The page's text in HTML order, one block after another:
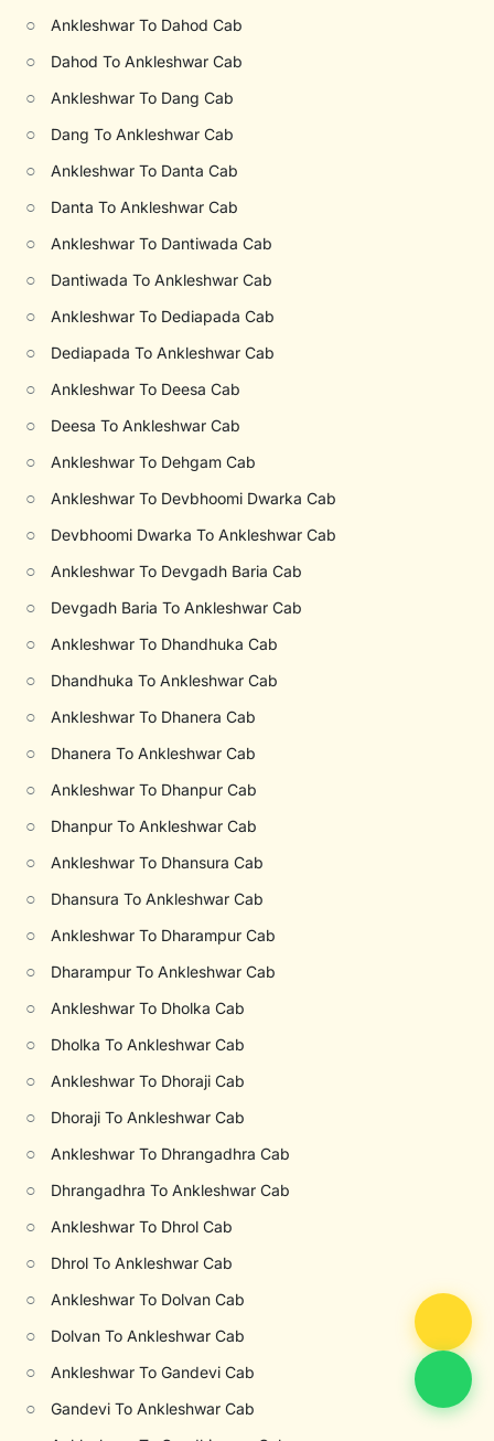
○ Ankleshwar To Dahod Cab
○ Dahod To Ankleshwar Cab
○ Ankleshwar To Dang Cab
○ Dang To Ankleshwar Cab
○ Ankleshwar To Danta Cab
○ Danta To Ankleshwar Cab
○ Ankleshwar To Dantiwada Cab
○ Dantiwada To Ankleshwar Cab
○ Ankleshwar To Dediapada Cab
○ Dediapada To Ankleshwar Cab
○ Ankleshwar To Deesa Cab
○ Deesa To Ankleshwar Cab
○ Ankleshwar To Dehgam Cab
○ Ankleshwar To Devbhoomi Dwarka Cab
○ Devbhoomi Dwarka To Ankleshwar Cab
○ Ankleshwar To Devgadh Baria Cab
○ Devgadh Baria To Ankleshwar Cab
○ Ankleshwar To Dhandhuka Cab
○ Dhandhuka To Ankleshwar Cab
○ Ankleshwar To Dhanera Cab
○ Dhanera To Ankleshwar Cab
○ Ankleshwar To Dhanpur Cab
○ Dhanpur To Ankleshwar Cab
○ Ankleshwar To Dhansura Cab
○ Dhansura To Ankleshwar Cab
○ Ankleshwar To Dharampur Cab
○ Dharampur To Ankleshwar Cab
○ Ankleshwar To Dholka Cab
○ Dholka To Ankleshwar Cab
○ Ankleshwar To Dhoraji Cab
○ Dhoraji To Ankleshwar Cab
○ Ankleshwar To Dhrangadhra Cab
○ Dhrangadhra To Ankleshwar Cab
○ Ankleshwar To Dhrol Cab
○ Dhrol To Ankleshwar Cab
○ Ankleshwar To Dolvan Cab
○ Dolvan To Ankleshwar Cab
○ Ankleshwar To Gandevi Cab
○ Gandevi To Ankleshwar Cab